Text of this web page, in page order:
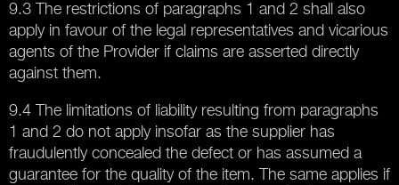
9.3 The restrictions of paragraphs 1 and 2 shall also
apply in favour of the legal representatives and vicarious
agents of the Provider if claims are asserted directly
against them.
9.4 The limitations of liability resulting from paragraphs
1 and 2 do not apply insofar as the supplier has
fraudulently concealed the defect or has assumed a
guarantee for the quality of the item. The same applies if